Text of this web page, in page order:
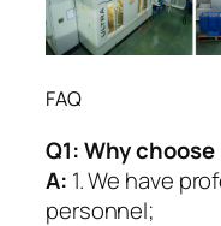
FAQ
Q1:Why choose
A: 1. We have
personnel;